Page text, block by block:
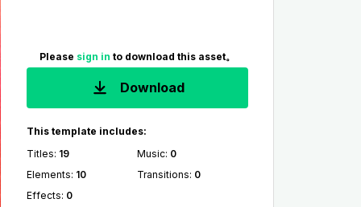
Please sign in to download this asset。
Download
This template includes:
Titles: 19 Music: 0
Elements: 10 Transitions: 0
Effects: 0